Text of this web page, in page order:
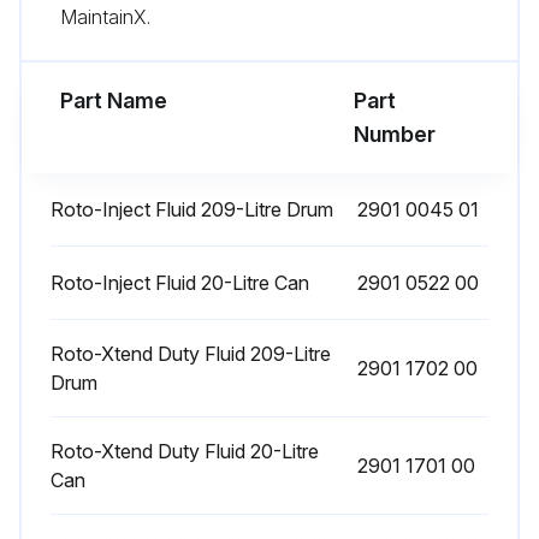
Run this procedure
Never mix greases of different brands or types
The bearings of the fan motors are greased for life
Compressor stopped and voltage switched off
MaintainX.
Part Name
Part
Number
Roto-Inject Fluid 209-Litre Drum 2901 0045 01
Roto-Inject Fluid 20-Litre Can 2901 0522 00
Roto-Xtend Duty Fluid 209-Litre
Drum
2901 1702 00
Roto-Xtend Duty Fluid 20-Litre
Can
2901 1701 00